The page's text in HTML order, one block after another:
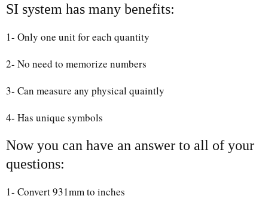
SI system has many benefits:
1- Only one unit for each quantity
2- No need to memorize numbers
3- Can measure any physical quaintly
4- Has unique symbols
Now you can have an answer to all of your
questions:
1- Convert 931mm to inches